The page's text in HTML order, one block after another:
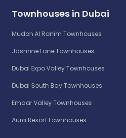
Townhouses in Dubai
Mudon Al Ranim Townhouses
Jasmine Lane Townhouses
Dubai Expo Valley Townhouses
Dubai South Bay Townhouses
Emaar Valley Townhouses
Aura Resort Townhouses